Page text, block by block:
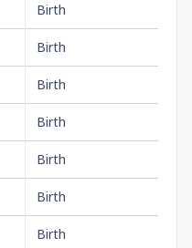
Birth
Birth
Birth
Birth
Birth
Birth
Birth